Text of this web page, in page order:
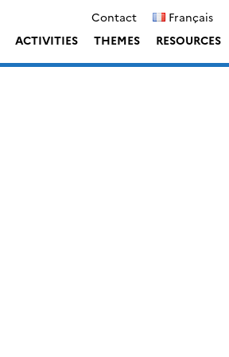
Contact
Français
ACTIVITIES THEMES RESOURCES